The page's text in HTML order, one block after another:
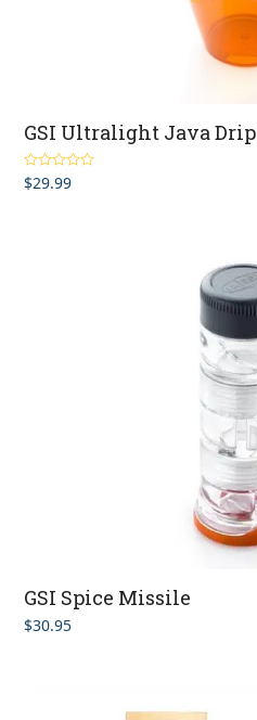
GSI Ultralight Java Drip
Rated4.60
out of 5
$29.99
GSI Spice Missile
$30.95